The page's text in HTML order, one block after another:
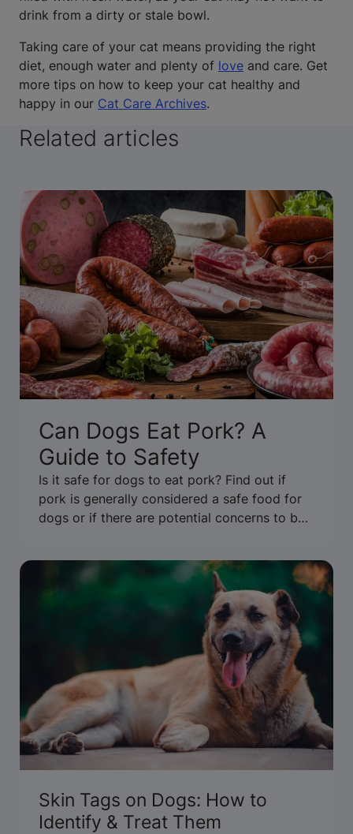
drink from a dirty or stale bowl.
Taking care of your cat means providing the right
diet, enough water and plenty of love and care. Get
more tips on how to keep your cat healthy and
happy in our Cat Care Archives.
Related articles
Can Dogs Eat Pork? A
Guide to Safety
Is it safe for dogs to eat pork? Find out if
pork is generally considered a safe food for
dogs or if there are potential concerns to be
Skin Tags on Dogs: How to
Identify & Treat Them